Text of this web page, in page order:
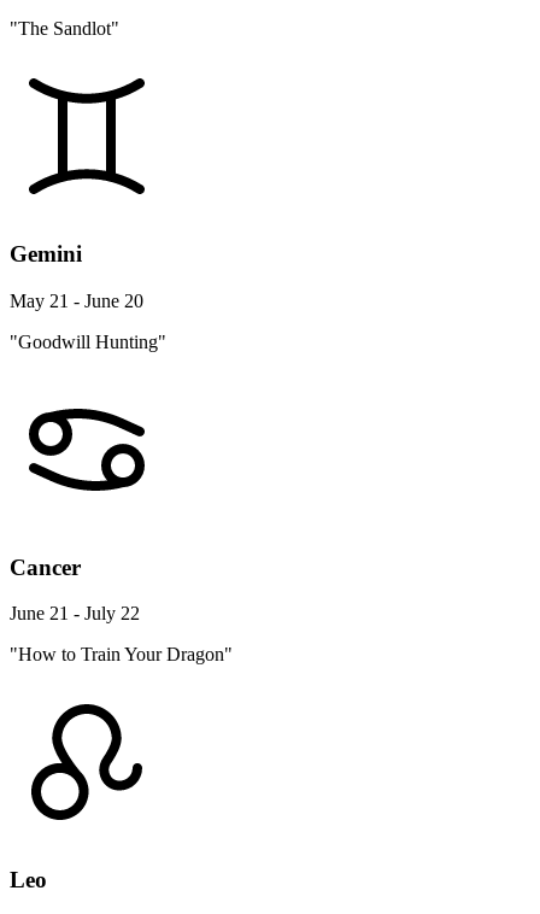
"The Sandlot"
Gemini
May 21 - June 20
"Goodwill Hunting"
Cancer
June 21 - July 22
"How to Train Your Dragon"
Leo